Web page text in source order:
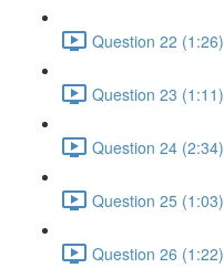
Question 22 (1:26)
Question 23 (1:11)
Question 24 (2:34)
Question 25 (1:03)
Question 26 (1:22)